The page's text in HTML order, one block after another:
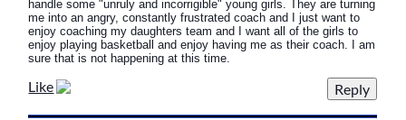
handle some "unruly and incorrigible" young girls. They are turning
me into an angry, constantly frustrated coach and I just want to
enjoy coaching my daughters team and I want all of the girls to
enjoy playing basketball and enjoy having me as their coach. I am
sure that is not happening at this time.
Like